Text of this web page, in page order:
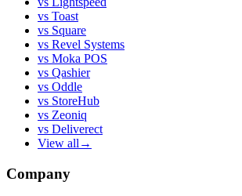
vs Toast
vs Square
vs Revel Systems
vs Moka POS
vs Qashier
vs Oddle
vs StoreHub
vs Zeoniq
vs Deliverect
View all →
Company